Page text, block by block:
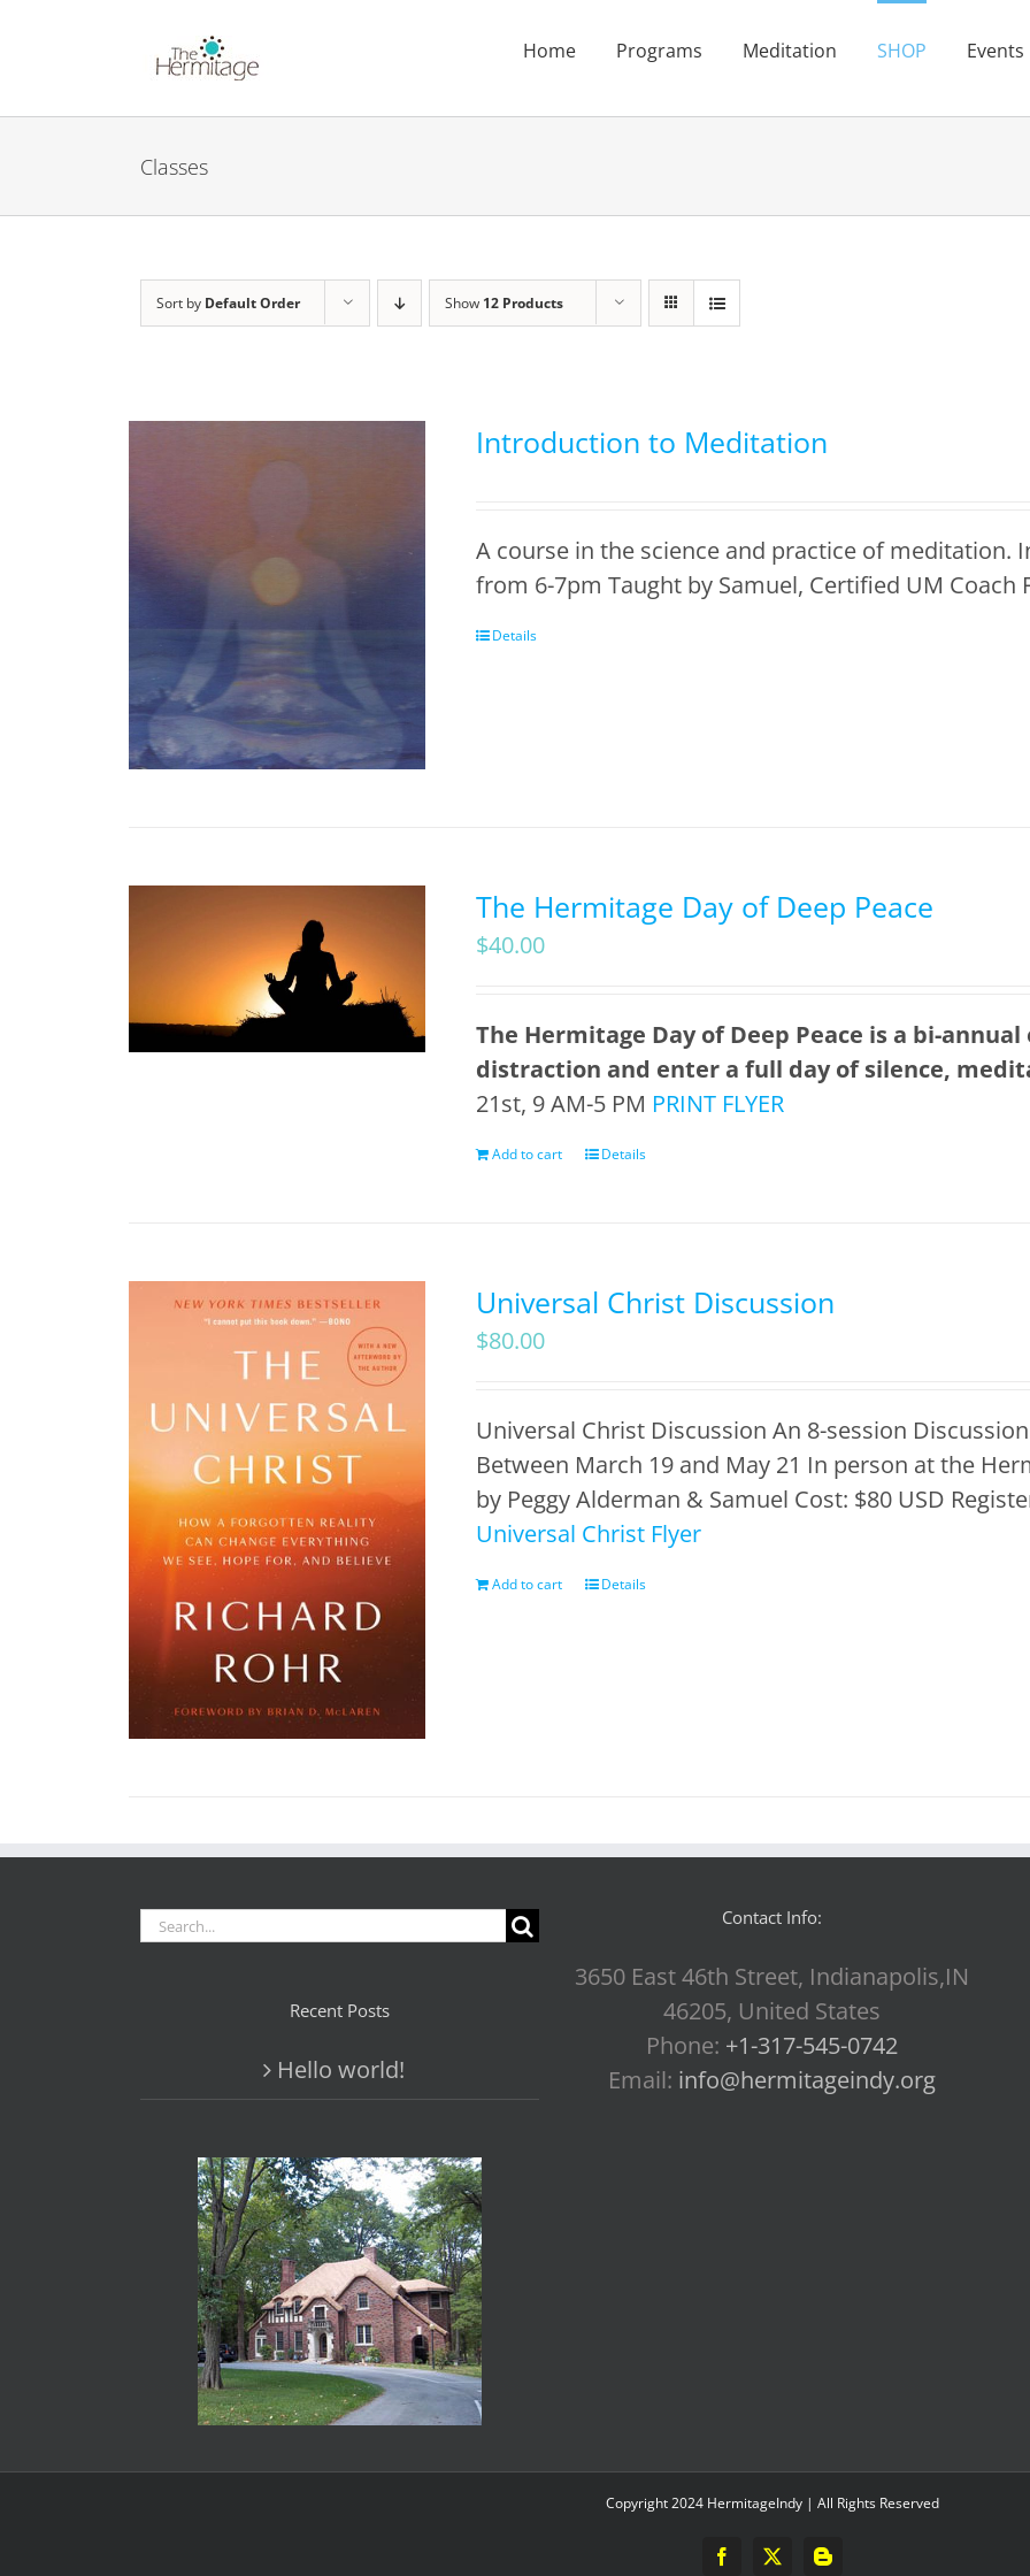
Home Programs Meditation SHOP Events
Classes
Sort by Default Order Show 12 Products
Introduction to Meditation
A course in the science and practice of meditation.
from 6-7pm Taught by Samuel, Certified UM Coach
Details
The Hermitage Day of Deep Peace
$40.00
The Hermitage Day of Deep Peace is a bi-
distraction and enter a full day of silence,
21st, 9 AM-5 PM PRINT FLYER
Add to cart Details
Universal Christ Discussion
$80.00
Universal Christ Discussion An 8-session
Between March 19 and May 21 In person at the
by Peggy Alderman & Samuel Cost: $80 USD
Universal Christ Flyer
Add to cart Details
Search
Recent Posts
Hello world!
Contact Info:
3650 East 46th Street, Indianapolis,IN
46205, United States
Phone: +1-317-545-0742
Email: info@hermitageindy.org
Copyright 2024 HermitageIndy | All Rights Reserved
Facebook
X Blogger